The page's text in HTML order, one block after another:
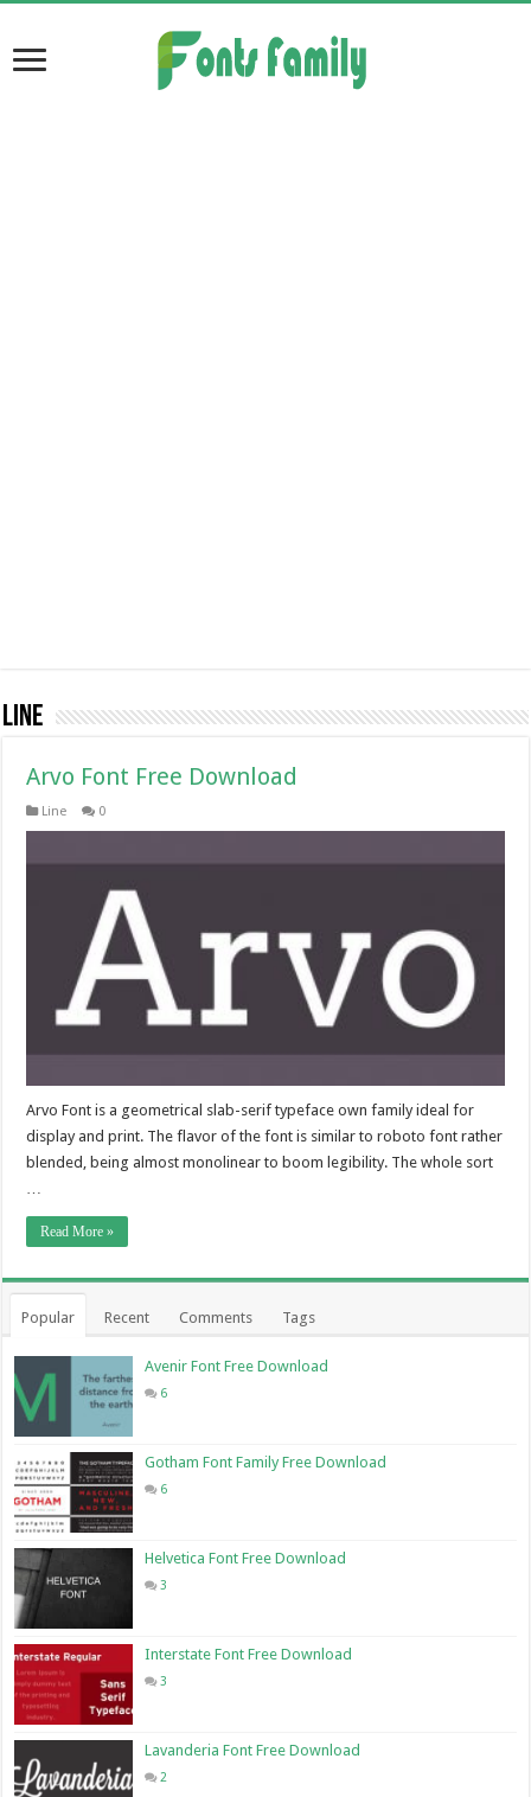
Line
Arvo Font Free Download
Line 0
Arvo Font is a geometrical slab-serif typeface own family ideal for
display and print. The flavor of the font is similar to roboto font rather
blended, being almost monolinear to boom legibility. The whole sort
Read More »
Popular Recent Comments Tags
Avenir Font Free Download
6
Gotham Font Family Free Download
6
Helvetica Font Free Download
3
Interstate Font Free Download
3
Lavanderia Font Free Download
2